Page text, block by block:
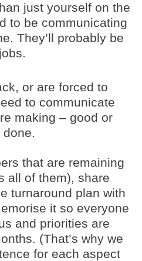
just yourself on the
to be communicating
They’ll probably be
or are forced to
to communicate
making – good or
that are remaining
all of them), share
turnaround plan with
it so everyone
and priorities are
(That’s why we
for each aspect